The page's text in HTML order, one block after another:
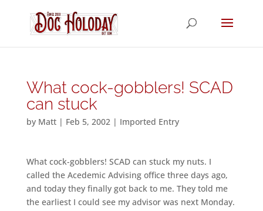
What cock-gobblers! SCAD
can stuck
by Matt| Feb 5, 2002| Imported Entry
What cock-gobblers! SCAD can stuck my nuts. I
called the Acedemic Advising office three days ago,
and today they finally got back to me. They told me
the earliest I could see my advisor was next Monday.